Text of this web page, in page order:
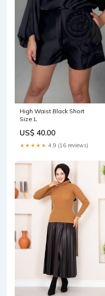
High Waist Black Short
Size:L
US$ 40.00
★★★★★ 4.9 (16 reviews)